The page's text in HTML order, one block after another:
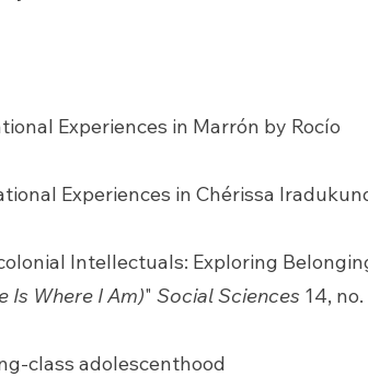
Experiences in Marrón by Rocío
Experiences in Chérissa
Intellectuals: Exploring
Is Where I Am)" Social Sciences 14, no.
class adolescenthood